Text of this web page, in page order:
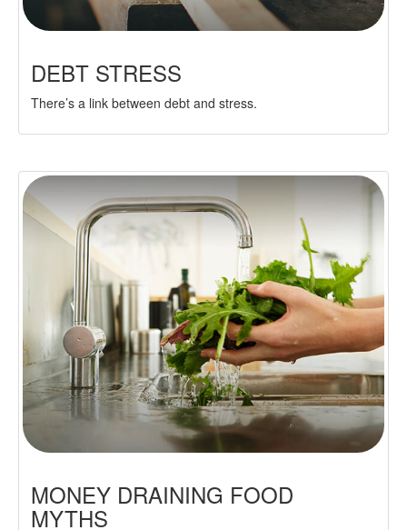
DEBT STRESS
There’s a link between debt and stress.
MONEY DRAINING FOOD
MYTHS